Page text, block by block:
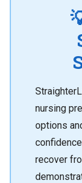
nursing
options
recover